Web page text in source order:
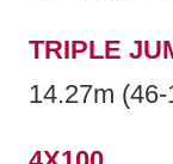
TRIPLE
14.27m